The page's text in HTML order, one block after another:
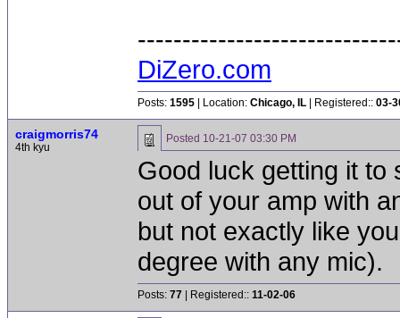
DiZero.com
Posts: 1595 | Location: Chicago, IL | Registered:: 03-
craigmorris74
4th kyu
Posted 10-21-07 03:30 PM
Good luck getting it to
out of your amp with
but not exactly like
degree with any mic).
Posts: 77 | Registered:: 11-02-06